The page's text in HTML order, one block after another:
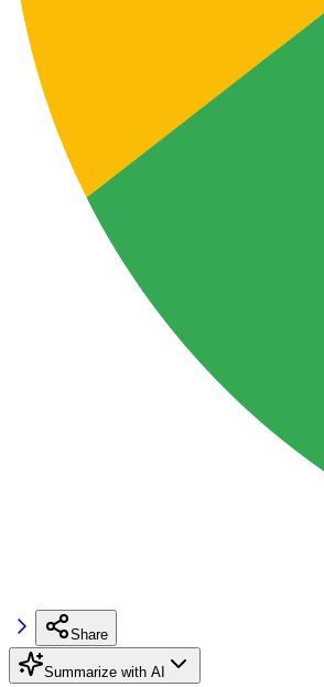
Share
Summarize with AI